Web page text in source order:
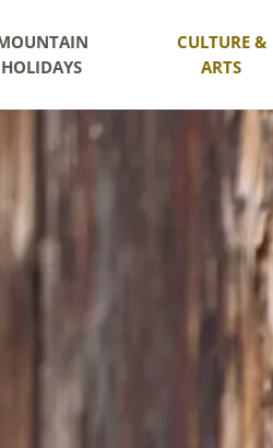
HOLIDAYS
CULTURE &
ARTS